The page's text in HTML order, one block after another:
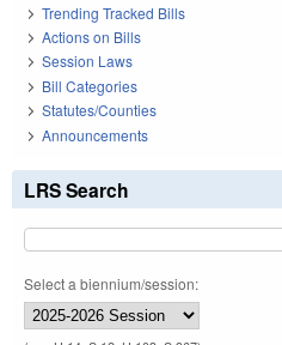
Trending Tracked Bills
Actions on Bills
Session Laws
Bill Categories
Statutes/Counties
Announcements
LRS Search
Select a biennium/session: